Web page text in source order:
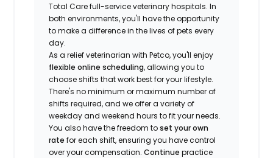
Total Care full-service veterinary hospitals. In
both environments, you'll have the opportunity
to make a difference in the lives of pets every
day.
As a relief veterinarian with Petco, you'll enjoy
flexible online scheduling, allowing you to
choose shifts that work best for your lifestyle.
There's no minimum or maximum number of
shifts required, and we offer a variety of
weekday and weekend hours to fit your needs.
You also have the freedom toset your own
rate for each shift, ensuring you have control
over your compensation.Continue practice